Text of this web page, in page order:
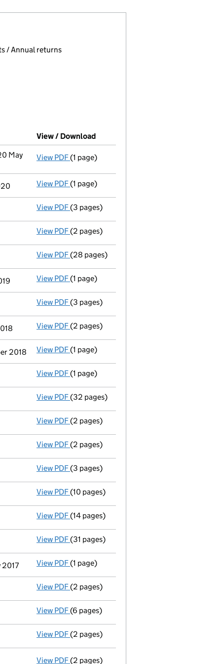
selecting an input will reload the page.
/ Annual returns
View / Download
May
View PDF Termination of appointment
(1 page)
View PDF Termination of appointment
(1 page)
View PDF Confirmation statement
(3 pages)
View PDF Appointment
(2 pages)
View PDF Group of companies' accounts
(28 pages)
View PDF Termination of appointment
(1 page)
View PDF Confirmation statement
(3 pages)
View PDF Appointment
(2 pages)
2018 View PDF Termination of appointment
(1 page)
View PDF Termination of appointment
(1 page)
View PDF Group of companies' accounts
(32 pages)
View PDF Appointment
(2 pages)
View PDF Appointment
(2 pages)
View PDF Confirmation statement
(3 pages)
View PDF Registration of charge
(10 pages)
View PDF Registration of charge
(14 pages)
View PDF Group of companies' accounts
(31 pages)
2017 View PDF Termination of appointment
(1 page)
View PDF Appointment
(2 pages)
View PDF Confirmation statement
(6 pages)
View PDF Director's details changed
(2 pages)
View PDF Resolutions
(2 pages)